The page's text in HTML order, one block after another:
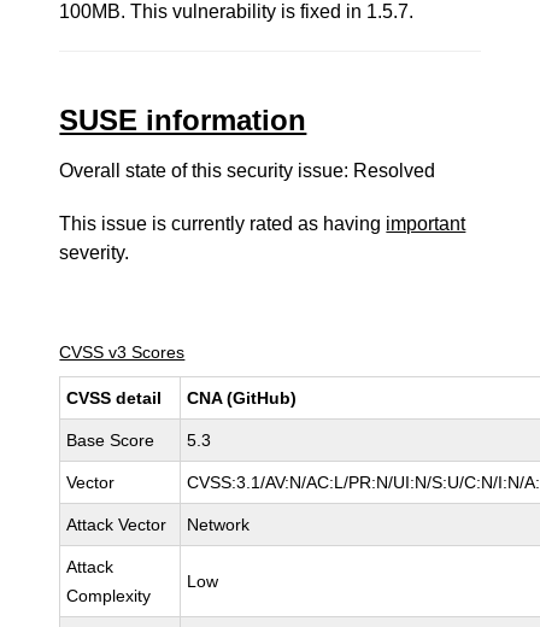
100MB. This vulnerability is fixed in 1.5.7.
SUSE information
Overall state of this security issue: Resolved
This issue is currently rated as having important
severity.
CVSS v3 Scores
CVSS detail CNA (GitHub)
Base Score 5.3
Vector CVSS:3.1/AV:N/AC:L/PR:N/UI:N/S:U/C:N/I:N/
Attack Vector Network
Attack
Complexity
Low